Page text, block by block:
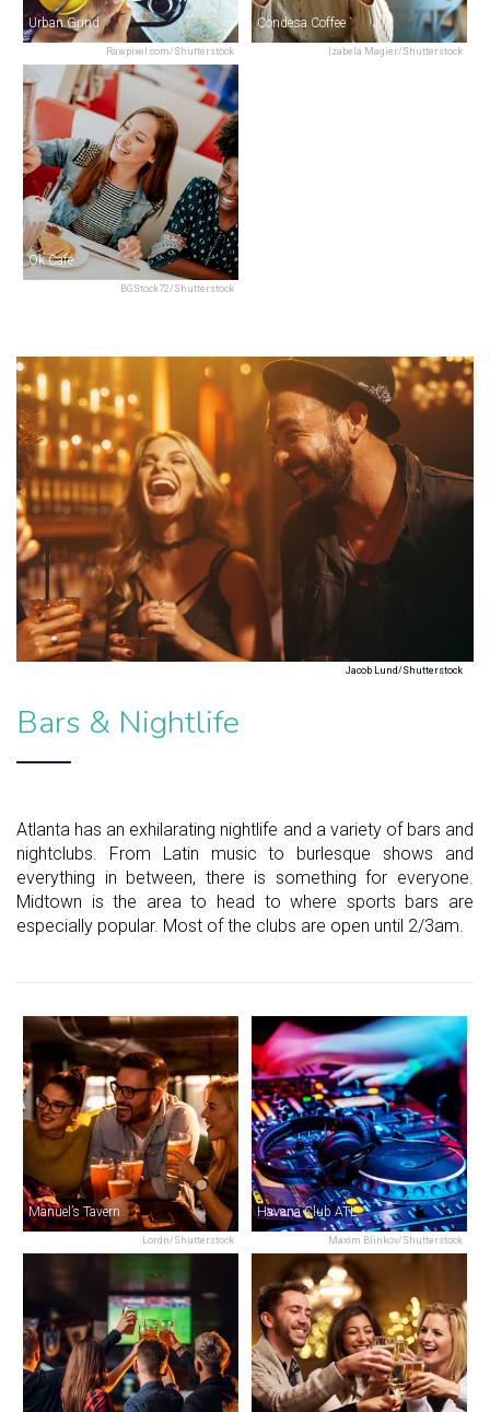
Rawpixel.com/Shutterstock
Urban Grind
Izabela Magier/Shutterstock
Condesa Coffee
BGStock72/Shutterstock
Ok Café
Jacob Lund/Shutterstock
Bars & Nightlife
Atlanta has an exhilarating nightlife and a variety of bars and
nightclubs. From Latin music to burlesque shows and
everything in between, there is something for everyone.
Midtown is the area to head to where sports bars are
especially popular. Most of the clubs are open until 2/3am.
Lordn/Shutterstock
Manuel’s Tavern
Maxim Blinkov/Shutterstock
Havana Club ATL